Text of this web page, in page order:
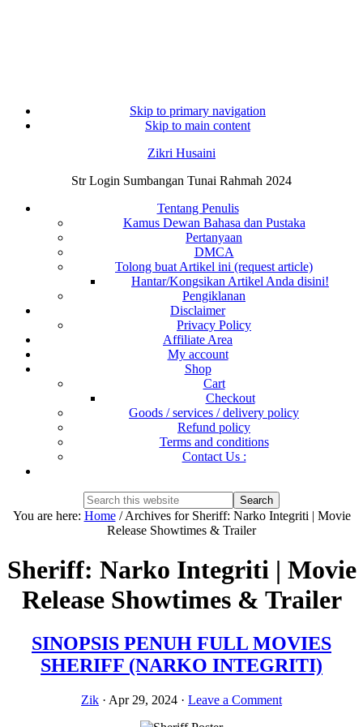
Skip to primary navigation
Skip to main content
Zikri Husaini
Str Login Sumbangan Tunai Rahmah 2024
Tentang Penulis
Kamus Dewan Bahasa dan Pustaka
Pertanyaan
DMCA
Tolong buat Artikel ini (request article)
Hantar/Kongsikan Artikel Anda disini!
Pengiklanan
Disclaimer
Privacy Policy
Affiliate Area
My account
Shop
Cart
Checkout
Goods / services / delivery policy
Refund policy
Terms and conditions
Contact Us :
Search
this
website
Hide
Search
You are here: Home /Archives for Sheriff: Narko Integriti | Movie
Release Showtimes & Trailer
Sheriff: Narko Integriti | Movie
Release Showtimes & Trailer
SINOPSIS PENUH FULL MOVIES
SHERIFF (NARKO INTEGRITI)
Zik · Apr 29, 2024 · Leave a Comment